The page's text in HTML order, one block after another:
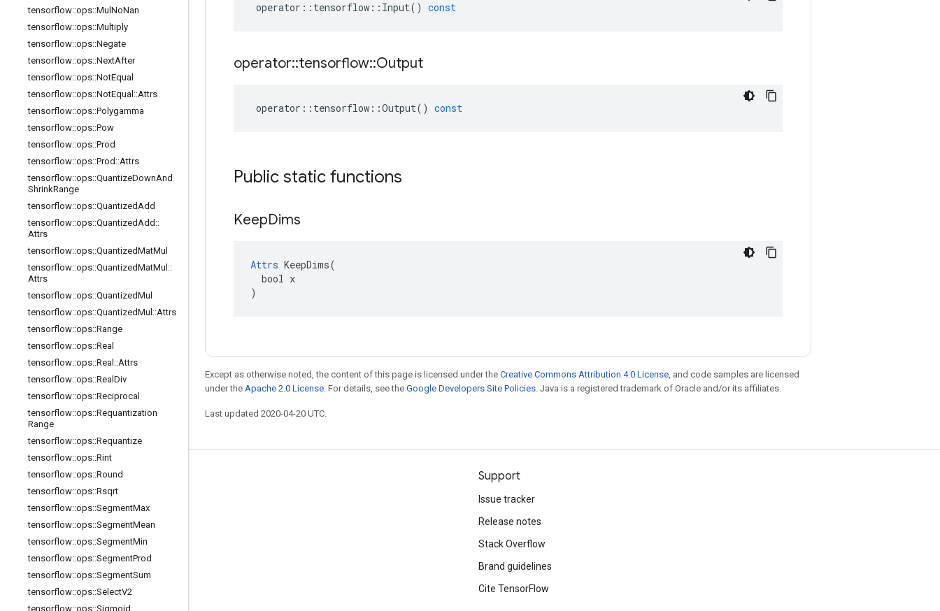
tensorflow::ops::Mul NoNan
tensorflow::ops::Multiply
tensorflow::ops::Negate
tensorflow::ops::NextAfter
tensorflow::ops::NotEqual
tensorflow::ops::NotEqual ::Attrs
tensorflow::ops::Polygamma
tensorflow::ops::Pow
tensorflow::ops::Prod
tensorflow::ops::Prod ::Attrs
tensorflow::ops::QuantizeDownAnd
ShrinkRange
tensorflow::ops::QuantizedAdd
tensorflow::ops::QuantizedAdd ::
Attrs
tensorflow::ops::QuantizedMatMul
tensorflow::ops::QuantizedMatMul ::
Attrs
tensorflow::ops::QuantizedMul
tensorflow::ops::QuantizedMul ::Attrs
tensorflow::ops::Range
tensorflow::ops::Real
tensorflow::ops::Real ::Attrs
tensorflow::ops::Real Div
tensorflow::ops::Reciprocal
tensorflow::ops::Requantization
Range
tensorflow::ops::Requantize
tensorflow::ops::Rint
tensorflow::ops::Round
tensorflow::ops::Rsqrt
tensorflow::ops::SegmentMax
tensorflow::ops::SegmentMean
tensorflow::ops::SegmentMin
tensorflow::ops::SegmentProd
tensorflow::ops::SegmentSum
tensorflow::ops::SelectV2
tensorflow::ops::Sigmoid
operator :: tensorflow :: Input() const
operator::tensorflow::Output
operator :: tensorflow ::Output() const
Public static functions
KeepDims
Attrs KeepDims(
  bool x
)
Except as otherwise noted, the content of this page is licensed under the Creative Commons Attribution 4.0 License, and code samples are licensed
under the Apache 2.0 License. For details, see the Google Developers Site Policies. Java is a registered trademark of Oracle and/or its affiliates.
Last updated 2020-04-20 UTC.
Stay connected
GitHub
Twitter
Support
Issue tracker
Release notes
Stack Overflow
Brand guidelines
Cite TensorFlow